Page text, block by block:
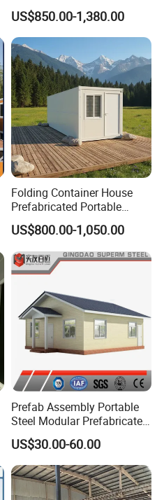
Assembled Apartment
Residential Prefabricated
Prefab House
US$850.00-1,380.00
Folding Container House
Prefabricated Portable
Expandable Container
Room for Labor
Camp/Workers
Accommodation
US$800.00-1,050.00
Prefab Assembly Portable
Steel Modular Prefabricated
House
US$30.00-60.00